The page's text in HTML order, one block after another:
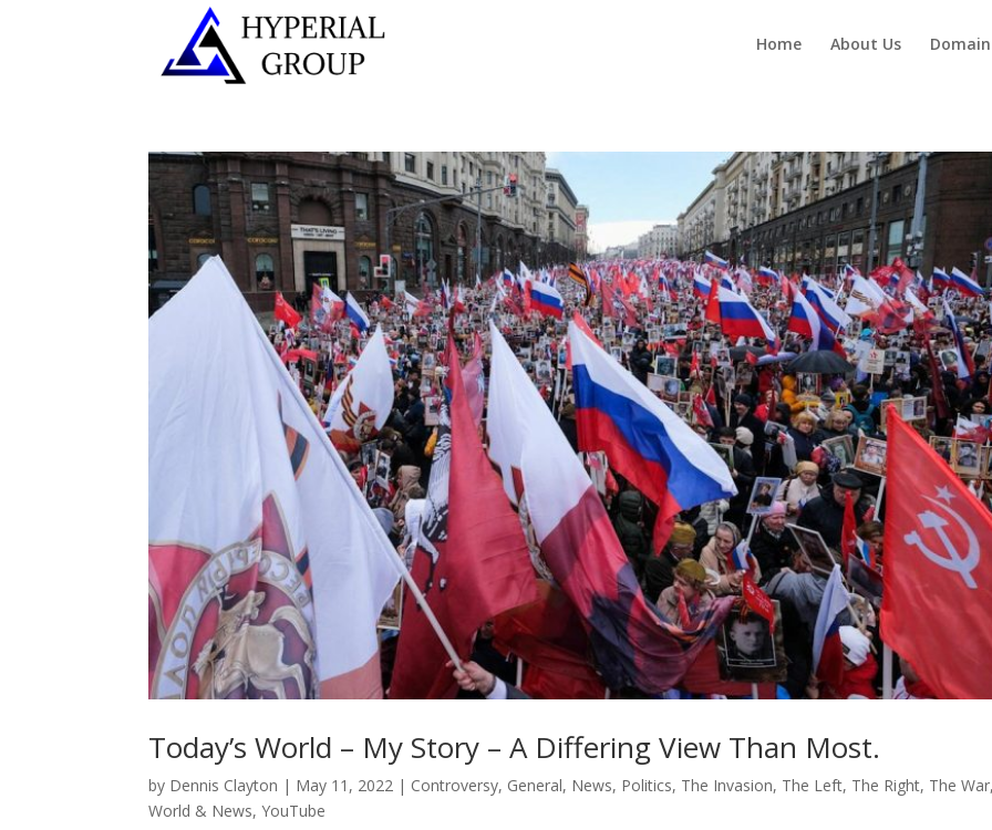
Home About Us
Today’s World – My Story – A Differing View Than Most.
by Dennis Clayton | May 11, 2022 | Controversy, General, News, Politics, The Invasion, The Left, The Right, The War
World & News,YouTube